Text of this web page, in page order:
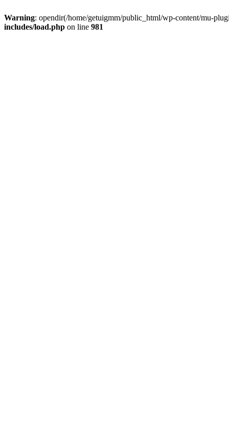
Warning: opendir(/home/getuigmm/public_html/wp-content/mu-
includes/load.php on line 981